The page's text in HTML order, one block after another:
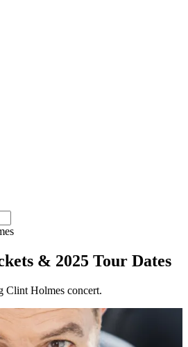
& 2025 Tour Dates
Clint Holmes concert.